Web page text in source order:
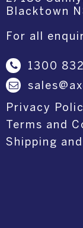
Blacktown
For all
1300
Privacy
Terms and
Shipping